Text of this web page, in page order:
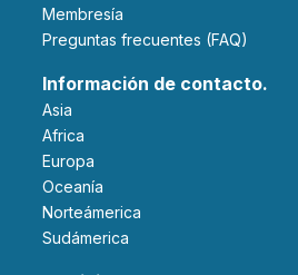
Membresía
Preguntas frecuentes (FAQ)
Información de contacto.
Asia
Africa
Europa
Oceanía
Norteámerica
Sudámerica